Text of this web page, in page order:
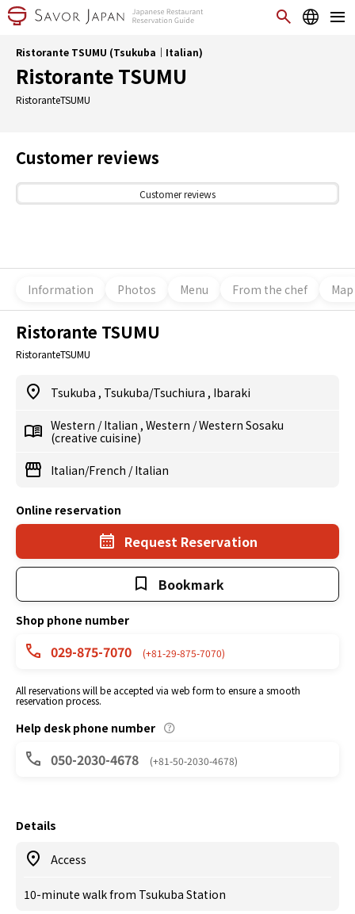
Ristorante TSUMU (Tsukuba｜Italian)
Ristorante TSUMU
RistoranteTSUMU
Customer reviews
Customer reviews
Information Photos Menu From the chef Map
Ristorante TSUMU
RistoranteTSUMU
Tsukuba , Tsukuba/Tsuchiura , Ibaraki
Western /Italian , Western /Western Sosaku
(creative cuisine)
Italian/French /Italian
Online reservation
Request Reservation
Bookmark
Shop phone number
029-875-7070 (+81-29-875-7070)
All reservations will be accepted via web form to ensure a smooth
reservation process.
Help desk phone number
050-2030-4678 (+81-50-2030-4678)
Details
Access
10-minute walk from Tsukuba Station